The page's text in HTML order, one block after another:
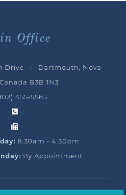
Office
Drive • Dartmouth, Nova
B3B 1N3
455-5565
8:30am - 4:30pm
By Appointment